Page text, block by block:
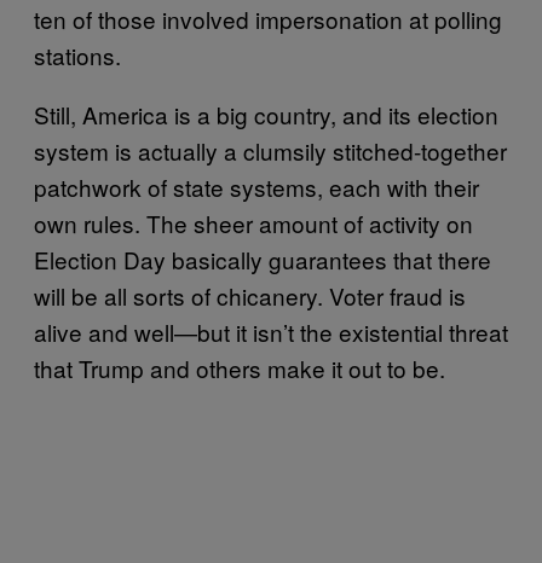
ten of those involved impersonation at polling
stations.
Still, America is a big country, and its election
system is actually a clumsily stitched-together
patchwork of state systems, each with their
own rules. The sheer amount of activity on
Election Day basically guarantees that there
will be all sorts of chicanery. Voter fraud is
alive and well—but it isn’t the existential threat
that Trump and others make it out to be.